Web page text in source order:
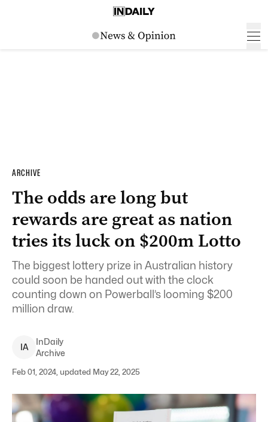
ARCHIVE
The odds are long but
rewards are great as nation
tries its luck on $200m Lotto
The biggest lottery prize in Australian history
could soon be handed out with the clock
counting down on Powerball’s looming $200
million draw.
IA
InDaily
Archive
Feb 01, 2024, updated May 22, 2025